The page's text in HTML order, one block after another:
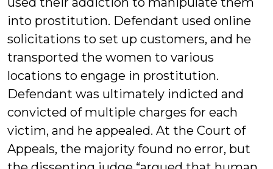
into prostitution. Defendant used online
solicitations to set up customers, and he
transported the women to various
locations to engage in prostitution.
Defendant was ultimately indicted and
convicted of multiple charges for each
victim, and he appealed. At the Court of
Appeals, the majority found no error, but